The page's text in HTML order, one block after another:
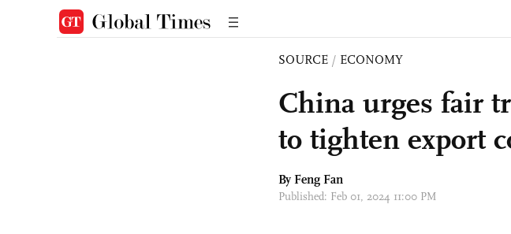
SOURCE / ECONOMY
China urges fair
to tighten export
By Feng Fan
Published: Feb 01, 2024 11:00 PM